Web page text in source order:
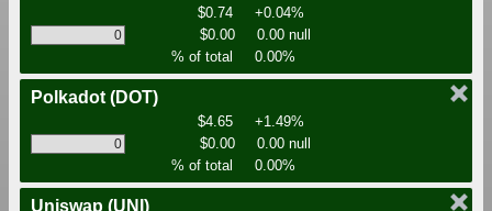
$0.74
+0.04%
$0.00
0.00 null
% of total
0.00%
Polkadot(DOT)
$4.65
+1.49%
$0.00
0.00 null
% of total
0.00%
Uniswap (UNI)